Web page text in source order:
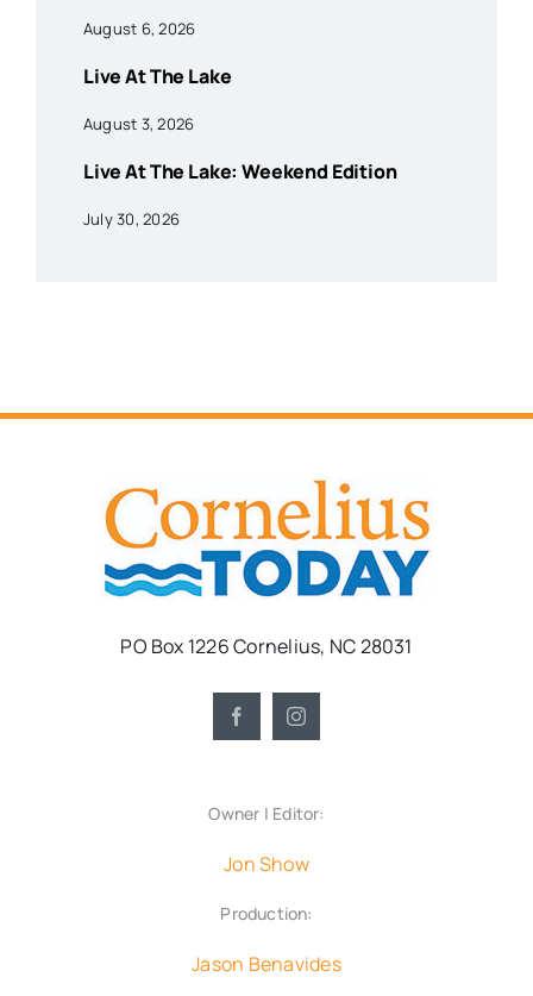
August 6, 2026
Live At The Lake
August 3, 2026
Live At The Lake: Weekend Edition
July 30, 2026
PO Box 1226 Cornelius, NC 28031
Owner | Editor:
Jon Show
Production:
Jason Benavides